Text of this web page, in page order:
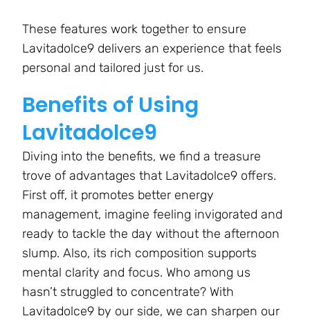
These features work together to ensure
Lavitadolce9 delivers an experience that feels
personal and tailored just for us.
Benefits of Using
Lavitadolce9
Diving into the benefits, we find a treasure
trove of advantages that Lavitadolce9 offers.
First off, it promotes better energy
management, imagine feeling invigorated and
ready to tackle the day without the afternoon
slump. Also, its rich composition supports
mental clarity and focus. Who among us
hasn’t struggled to concentrate? With
Lavitadolce9 by our side, we can sharpen our